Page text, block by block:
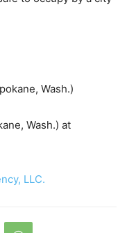
Wash.)
Wash.) at
LLC.